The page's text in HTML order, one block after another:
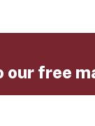
our free